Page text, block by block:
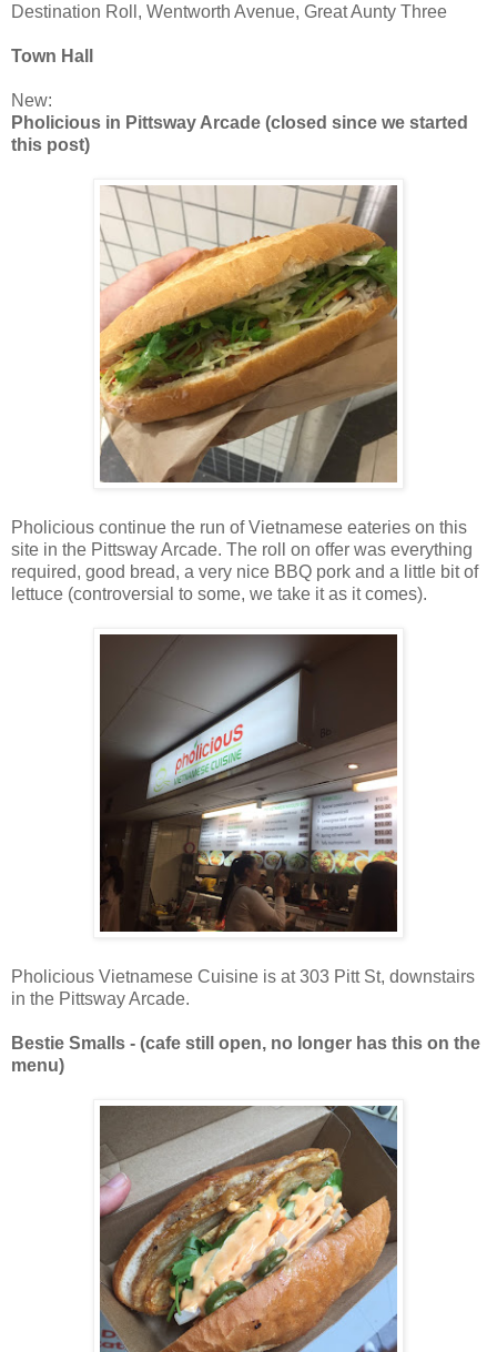
Destination Roll, Wentworth Avenue, Great Aunty Three
Town Hall
New:
Pholicious in Pittsway Arcade (closed since we started
this post)
Pholicious continue the run of Vietnamese eateries on this
site in the Pittsway Arcade. The roll on offer was everything
required, good bread, a very nice BBQ pork and a little bit of
lettuce (controversial to some, we take it as it comes).
Pholicious Vietnamese Cuisine is at 303 Pitt St, downstairs
in the Pittsway Arcade.
Bestie Smalls - (cafe still open, no longer has this on the
menu)